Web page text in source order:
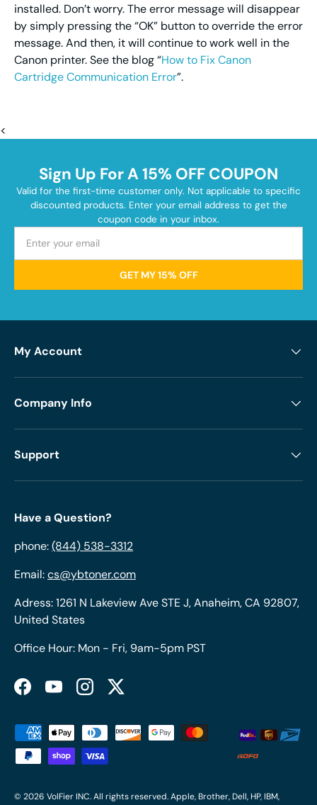
installed. Don’t worry. The error message will disappear
by simply pressing the “OK” button to override the error
message. And then, it will continue to work well in the
Canon printer. See the blog “How to Fix Canon
Cartridge Communication Error”.
<
Sign Up For A 15% OFF COUPON
Valid for the first-time customer only. Not applicable to specific
discounted products. Enter your email address to get the
coupon code in your inbox.
GET MY 15% OFF
My Account
Company Info
Support
Have a Question?
phone:(844) 538-3312
Email:cs@ybtoner.com
Adress: 1261 N Lakeview Ave STE J, Anaheim, CA 92807,
United States
Office Hour: Mon - Fri, 9am-5pm PST
FacebookYouTubeInstagramTwitter
Payment methods accepted
© 2026 VolFier INC. All rights reserved. Apple, Brother, Dell, HP, IBM,